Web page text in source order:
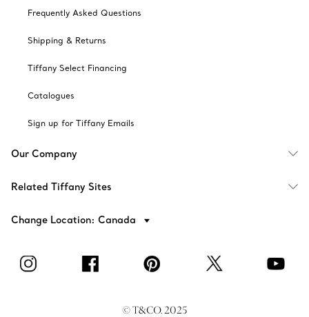
Frequently Asked Questions
Shipping & Returns
Tiffany Select Financing
Catalogues
Sign up for Tiffany Emails
Our Company
Related Tiffany Sites
Change Location: Canada
© T&CO. 2025